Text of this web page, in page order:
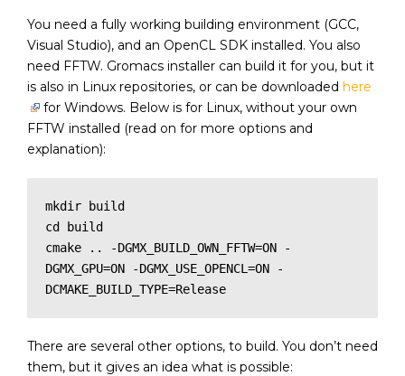
You need a fully working building environment (GCC,
Visual Studio), and an OpenCL SDK installed. You also
need FFTW. Gromacs installer can build it for you, but it
is also in Linux repositories, or can be downloaded here
for Windows. Below is for Linux, without your own
FFTW installed (read on for more options and
explanation):
mkdir build
cd build
cmake .. -DGMX_BUILD_OWN_FFTW=ON -
DGMX_GPU=ON -DGMX_USE_OPENCL=ON -
There are several other options, to build. You don’t need
them, but it gives an idea what is possible: